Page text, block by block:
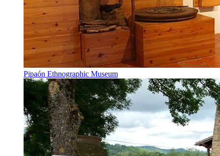
Pipaón Ethnographic Museum